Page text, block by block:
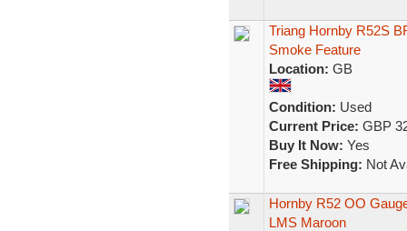
Triang Hornby R52S
Smoke Feature
Location: GB
Condition: Used
Current Price: GBP
Buy It Now: Yes
Free Shipping: Not
Hornby R52 OO
LMS Maroon